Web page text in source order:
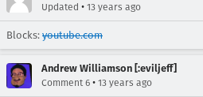
Updated • 13 years ago
Blocks: youtube.com
Andrew Williamson [:eviljeff]
Comment 6 • 13 years ago